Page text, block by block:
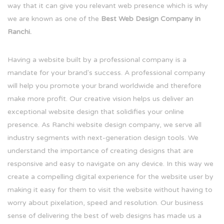
way that it can give you relevant web presence which is why
we are known as one of the Best Web Design Company in
Ranchi.
Having a website built by a professional company is a
mandate for your brand's success. A professional company
will help you promote your brand worldwide and therefore
make more profit. Our creative vision helps us deliver an
exceptional website design that solidifies your online
presence. As Ranchi website design company, we serve all
industry segments with next-generation design tools. We
understand the importance of creating designs that are
responsive and easy to navigate on any device. In this way we
create a compelling digital experience for the website user by
making it easy for them to visit the website without having to
worry about pixelation, speed and resolution. Our business
sense of delivering the best of web designs has made us a